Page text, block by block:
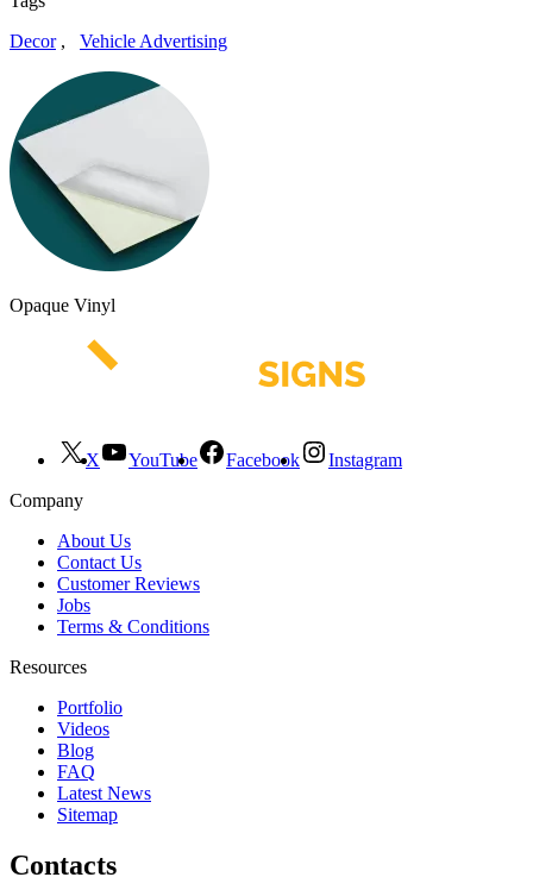
Decor, Vehicle Advertising
Opaque Vinyl
X YouTube Facebook
Instagram
Company
About Us
Contact Us
Customer Reviews
Jobs
Terms & Conditions
Resources
Portfolio
Videos
Blog
FAQ
Latest News
Sitemap
Contacts